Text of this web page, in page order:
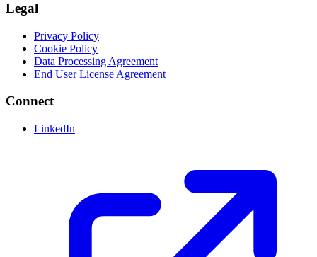
Legal
Privacy Policy
Cookie Policy
Data Processing Agreement
End User License Agreement
Connect
LinkedIn